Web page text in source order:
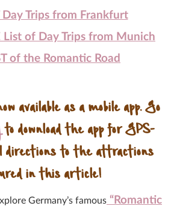
Day Trips from Frankfurt
List of Day Trips from Munich
of the Romantic Road
available as a mobile app. Go
to download the app for GPS-
directions to the attractions
in this article!
Germany’s famous “Romantic